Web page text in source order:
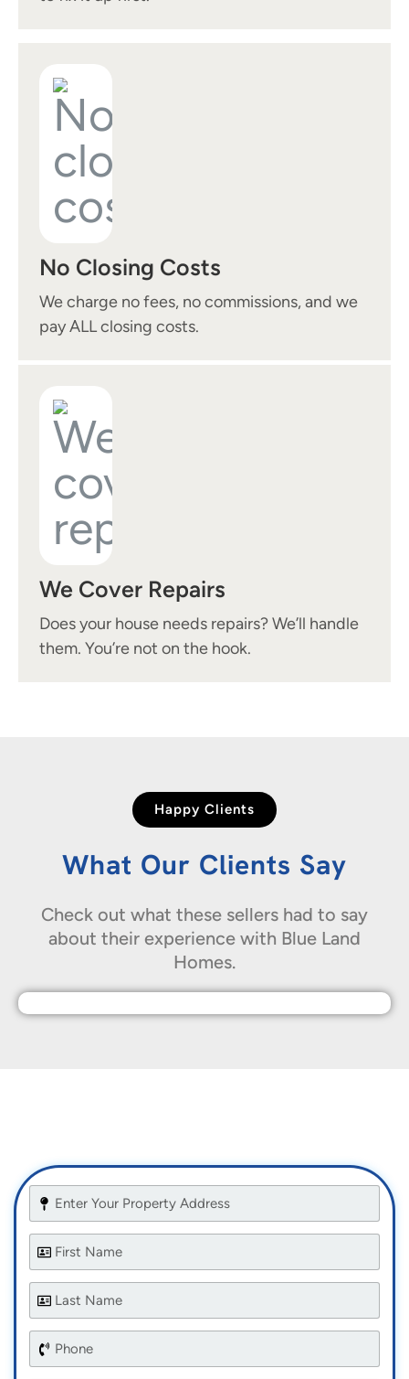
No Closing Costs
We charge no fees, no commissions, and we
pay ALL closing costs.
We Cover Repairs
Does your house needs repairs? We’ll handle
them. You’re not on the hook.
Happy Clients
What Our Clients Say
Check out what these sellers had to say
about their experience with Blue Land
Homes.